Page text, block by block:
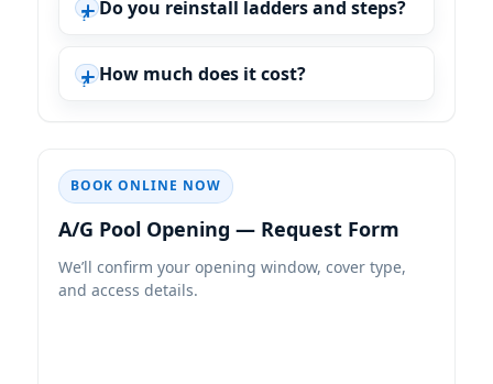
Do you reinstall ladders and steps?
How much does it cost?
BOOK ONLINE NOW
A/G Pool Opening — Request Form
We’ll confirm your opening window, cover type,
and access details.